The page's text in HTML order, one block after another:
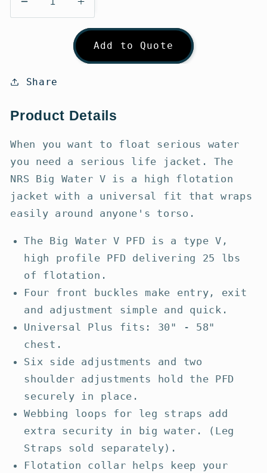
Decrease
quantity
Water
PFD
Increase
quantity
for
NRS
Big
PFD
Add to Quote
Share
Product Details
When you want to float serious water
you need a serious life jacket. The
NRS Big Water V is a high flotation
jacket with a universal fit that wraps
easily around anyone's torso.
The Big Water V PFD is a type V,
high profile PFD delivering 25 lbs
of flotation.
Four front buckles make entry, exit
and adjustment simple and quick.
Universal Plus fits: 30" - 58"
chest.
Six side adjustments and two
shoulder adjustments hold the PFD
securely in place.
Webbing loops for leg straps add
extra security in big water. (Leg
Straps sold separately).
Flotation collar helps keep your